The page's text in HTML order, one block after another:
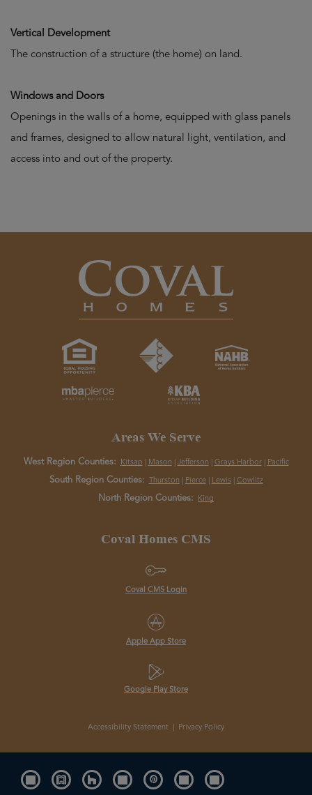
Vertical Development
The construction of a structure (the home) on land.
Windows and Doors
Openings in the walls of a home, equipped with glass panels
and frames, designed to allow natural light, ventilation, and
access into and out of the property.
Areas We Serve
West Region Counties: Kitsap |Mason |Jefferson |Grays Harbor |Pacific
South Region Counties: Thurston |Pierce |Lewis |Cowlitz
North Region Counties: King
Coval Homes CMS
Coval CMS Login
Apple App Store
Google Play Store
Accessibility Statement | Privacy Policy